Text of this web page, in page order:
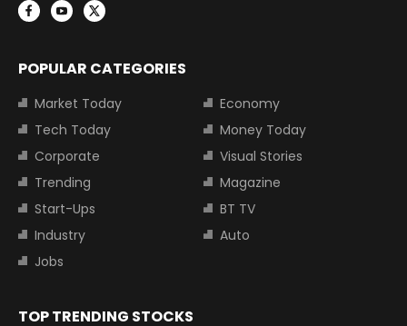
POPULAR CATEGORIES
Market Today
Economy
Tech Today
Money Today
Corporate
Visual Stories
Trending
Magazine
Start-Ups
BT TV
Industry
Auto
Jobs
TOP TRENDING STOCKS